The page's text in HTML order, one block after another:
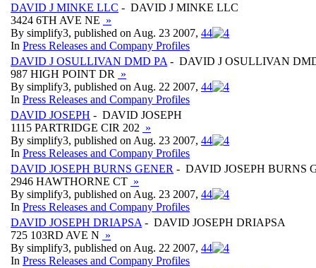
DAVID J MINKE LLC - DAVID J MINKE LLC
3424 6TH AVE NE »
By simplify3, published on Aug. 23 2007, 44
In Press Releases and Company Profiles
DAVID J OSULLIVAN DMD PA - DAVID J OSULLIVAN
987 HIGH POINT DR
»
By simplify3, published on Aug. 22 2007, 44
In Press Releases and Company Profiles
DAVID JOSEPH - DAVID JOSEPH
1115 PARTRIDGE CIR 202 »
By simplify3, published on Aug. 23 2007, 44
In Press Releases and Company Profiles
DAVID JOSEPH BURNS GENER - DAVID JOSEPH BURNS
2946 HAWTHORNE CT »
By simplify3, published on Aug. 23 2007, 44
In Press Releases and Company Profiles
DAVID JOSEPH DRIAPSA - DAVID JOSEPH DRIAPSA
725 103RD AVE N »
By simplify3, published on Aug. 22 2007, 44
In Press Releases and Company Profiles